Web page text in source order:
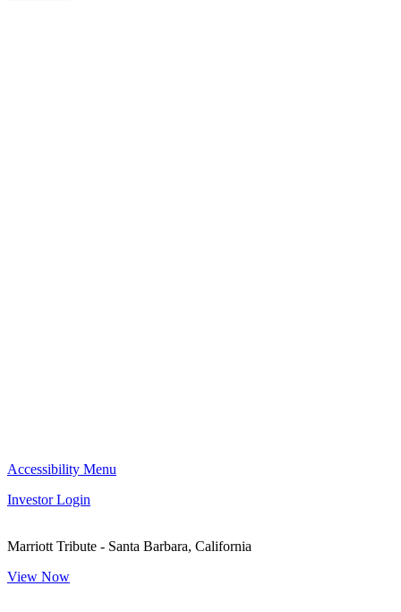
Accessibility Menu
Investor Login
Marriott Tribute - Santa Barbara, California
View Now